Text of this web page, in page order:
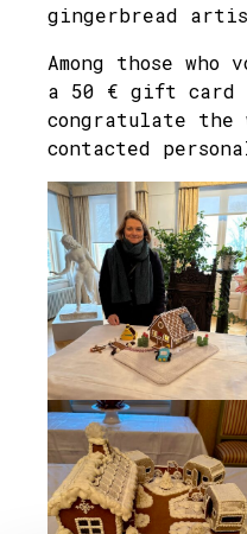
gingerbread
Among those
a 50 € gift card
congratulate the
contacted